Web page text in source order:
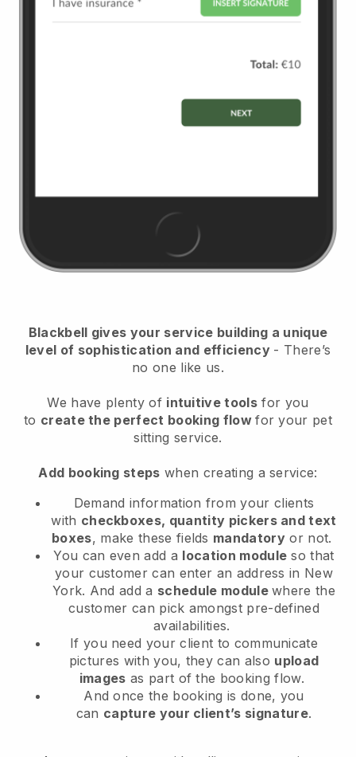
Blackbell gives your service building a unique
level of sophistication and efficiency - There’s
no one like us.
We have plenty of intuitive tools for you
to create the perfect booking flowfor your pet
sitting service.
Add booking steps when creating a service:
Demand information from your clients
with checkboxes, quantity pickers and text
boxes, make these fields mandatory or not.
You can even add a location module so that
your customer can enter an address in New
York. And add a schedule modulewhere the
customer can pick amongst pre-defined
availabilities.
If you need your client to communicate
pictures with you, they can also upload
images as part of the booking flow.
And once the booking is done, you
can capture your client’s signature.